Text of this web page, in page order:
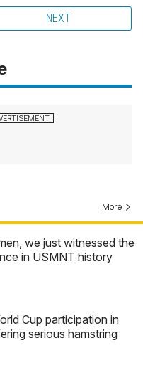
NEXT
More
we just witnessed the
in USMNT history
Cup participation in
serious hamstring